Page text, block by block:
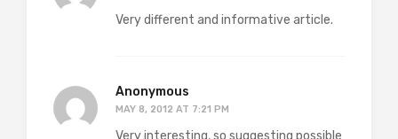
Very different and informative article.
Anonymous
MAY 8, 2012 AT 7:21 PM
Very interesting, so suggesting possible